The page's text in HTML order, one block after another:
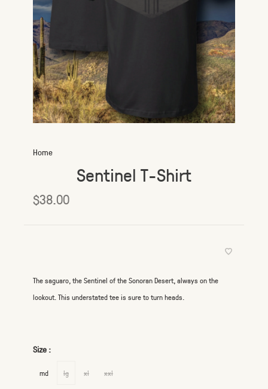
Home
Sentinel T-Shirt
$38.00
The saguaro, the Sentinel of the Sonoran Desert, always on the
lookout. This understated tee is sure to turn heads.
Size :
md lg xl xxl